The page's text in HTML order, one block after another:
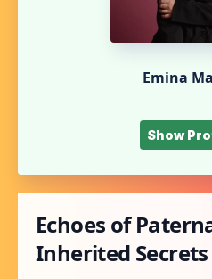
Emina
Show
Echoes of
Inherited Secrets